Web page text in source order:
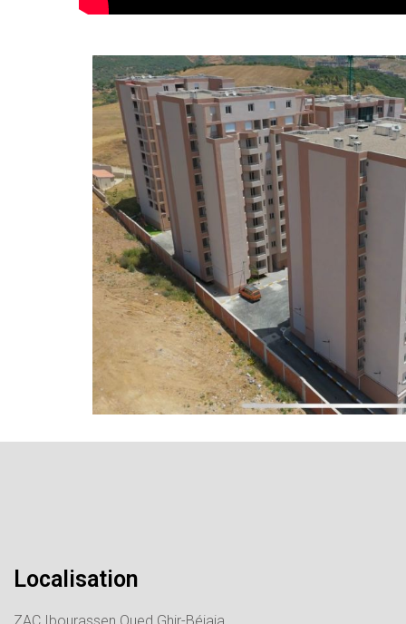
Localisation
ZAC Ibourassen Oued Ghir-Béjaia.